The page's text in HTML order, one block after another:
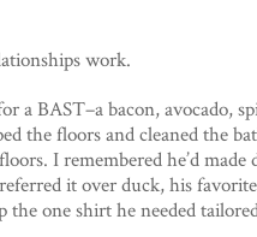
work.
a BAST–a bacon, avocado,
the floors and cleaned the
I remembered he’d
it over duck, his
the one shirt he needed